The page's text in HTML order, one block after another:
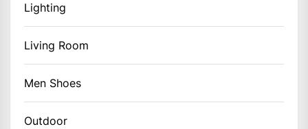
Lighting
Living Room
Men Shoes
Outdoor